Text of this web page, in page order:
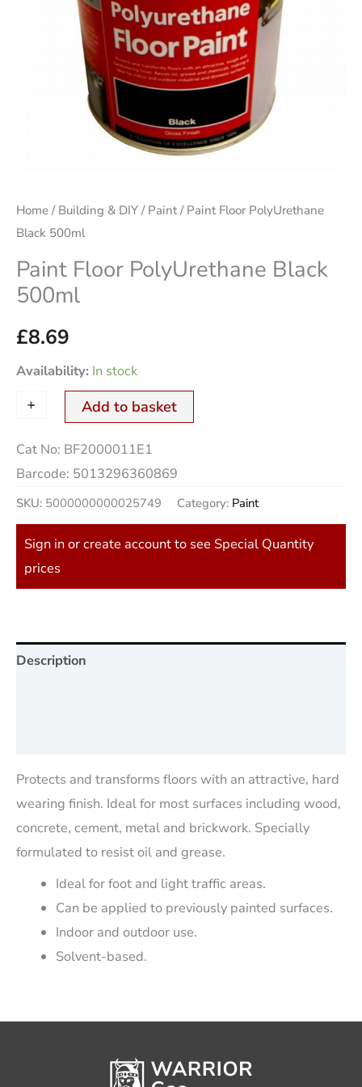
Home / Building & DIY / Paint/ Paint Floor PolyUrethane
Black 500ml
Paint Floor PolyUrethane Black
500ml
£8.69
Availability: In stock
-
+ Add to basket
Cat No: BF2000011E1
Barcode: 5013296360869
SKU: 5000000000025749 Category: Paint
Sign in or create account to see Special Quantity
prices
Description
Protects and transforms floors with an attractive, hard
wearing finish. Ideal for most surfaces including wood,
concrete, cement, metal and brickwork. Specially
formulated to resist oil and grease.
Ideal for foot and light traffic areas.
Can be applied to previously painted surfaces.
Indoor and outdoor use.
Solvent-based.